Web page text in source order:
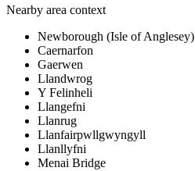
Nearby area context
Newborough (Isle of Anglesey)
Caernarfon
Gaerwen
Llandwrog
Y Felinheli
Llangefni
Llanrug
Llanfairpwllgwyngyll
Llanllyfni
Menai Bridge